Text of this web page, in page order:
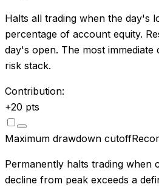
Halts all trading when the day's
percentage of account equity.
day's open. The most
risk stack.
Contribution:
+20 pts
Maximum drawdown cutoff
Permanently halts trading when
decline from peak exceeds a